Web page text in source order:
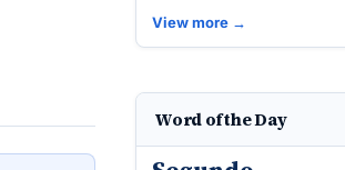
View more →
Word of the Day